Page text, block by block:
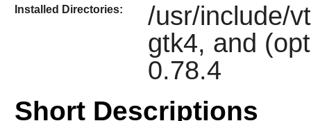
Installed Directories:
/usr/include/
gtk4, and
0.78.4
Short Descriptions